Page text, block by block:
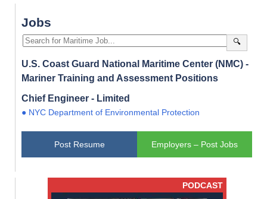
Jobs
🔍
U.S. Coast Guard National Maritime Center (NMC) -
Mariner Training and Assessment Positions
Chief Engineer - Limited
● NYC Department of Environmental Protection
Post Resume Employers – Post Jobs
PODCAST